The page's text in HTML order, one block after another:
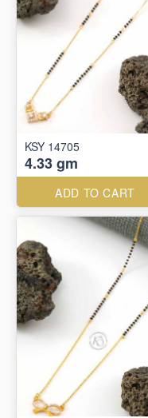
KSY 14705
4.33 gm
ADD TO CART